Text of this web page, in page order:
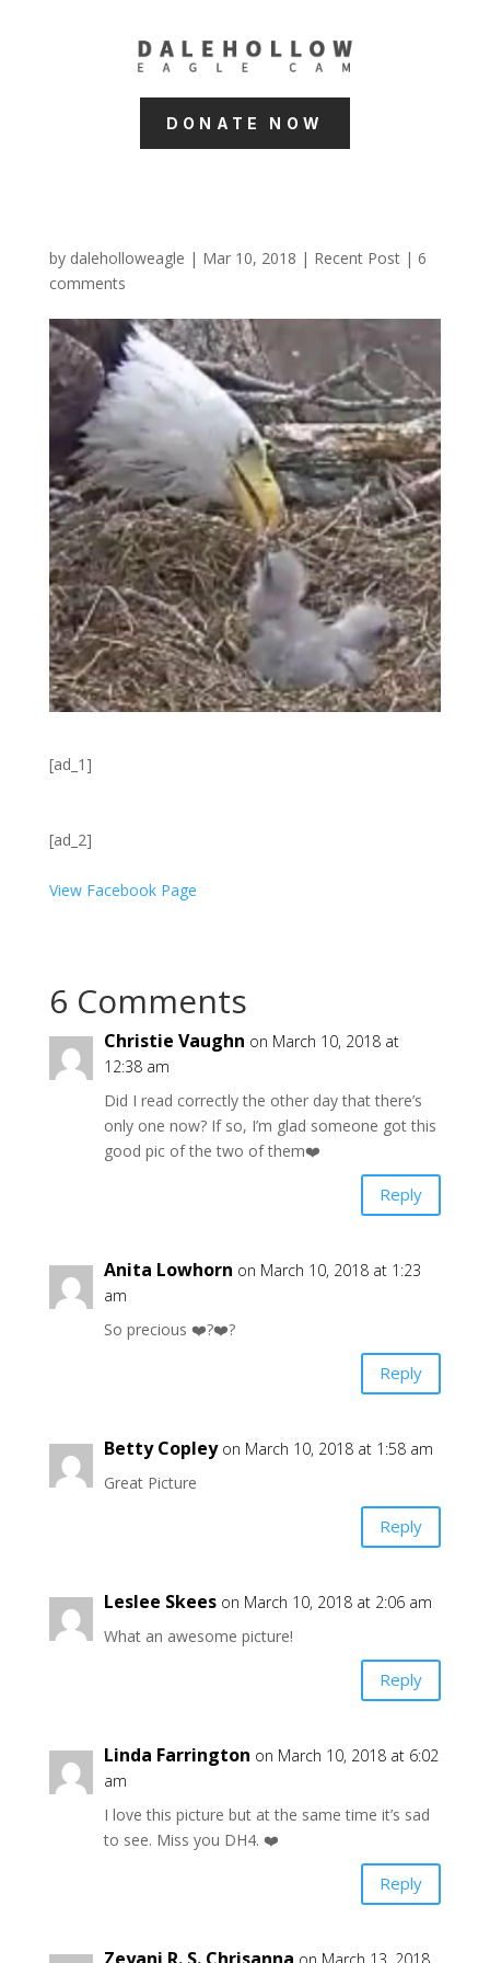
DONATE NOW
by daleholloweagle | Mar 10, 2018 | Recent Post| 6
comments
[ad_1]
[ad_2]
View Facebook Page
6 Comments
Christie Vaughn on March 10, 2018 at
12:38 am
Did I read correctly the other day that there’s
only one now? If so, I’m glad someone got this
good pic of the two of them❤️
Reply
Anita Lowhorn on March 10, 2018 at 1:23
am
So precious ❤️?❤️?
Reply
Betty Copley on March 10, 2018 at 1:58 am
Great Picture
Reply
Leslee Skees on March 10, 2018 at 2:06 am
What an awesome picture!
Reply
Linda Farrington on March 10, 2018 at 6:02
am
I love this picture but at the same time it’s sad
to see. Miss you DH4. ❤️
Reply
Zeyani R. S. Chrisanna on March 13, 2018